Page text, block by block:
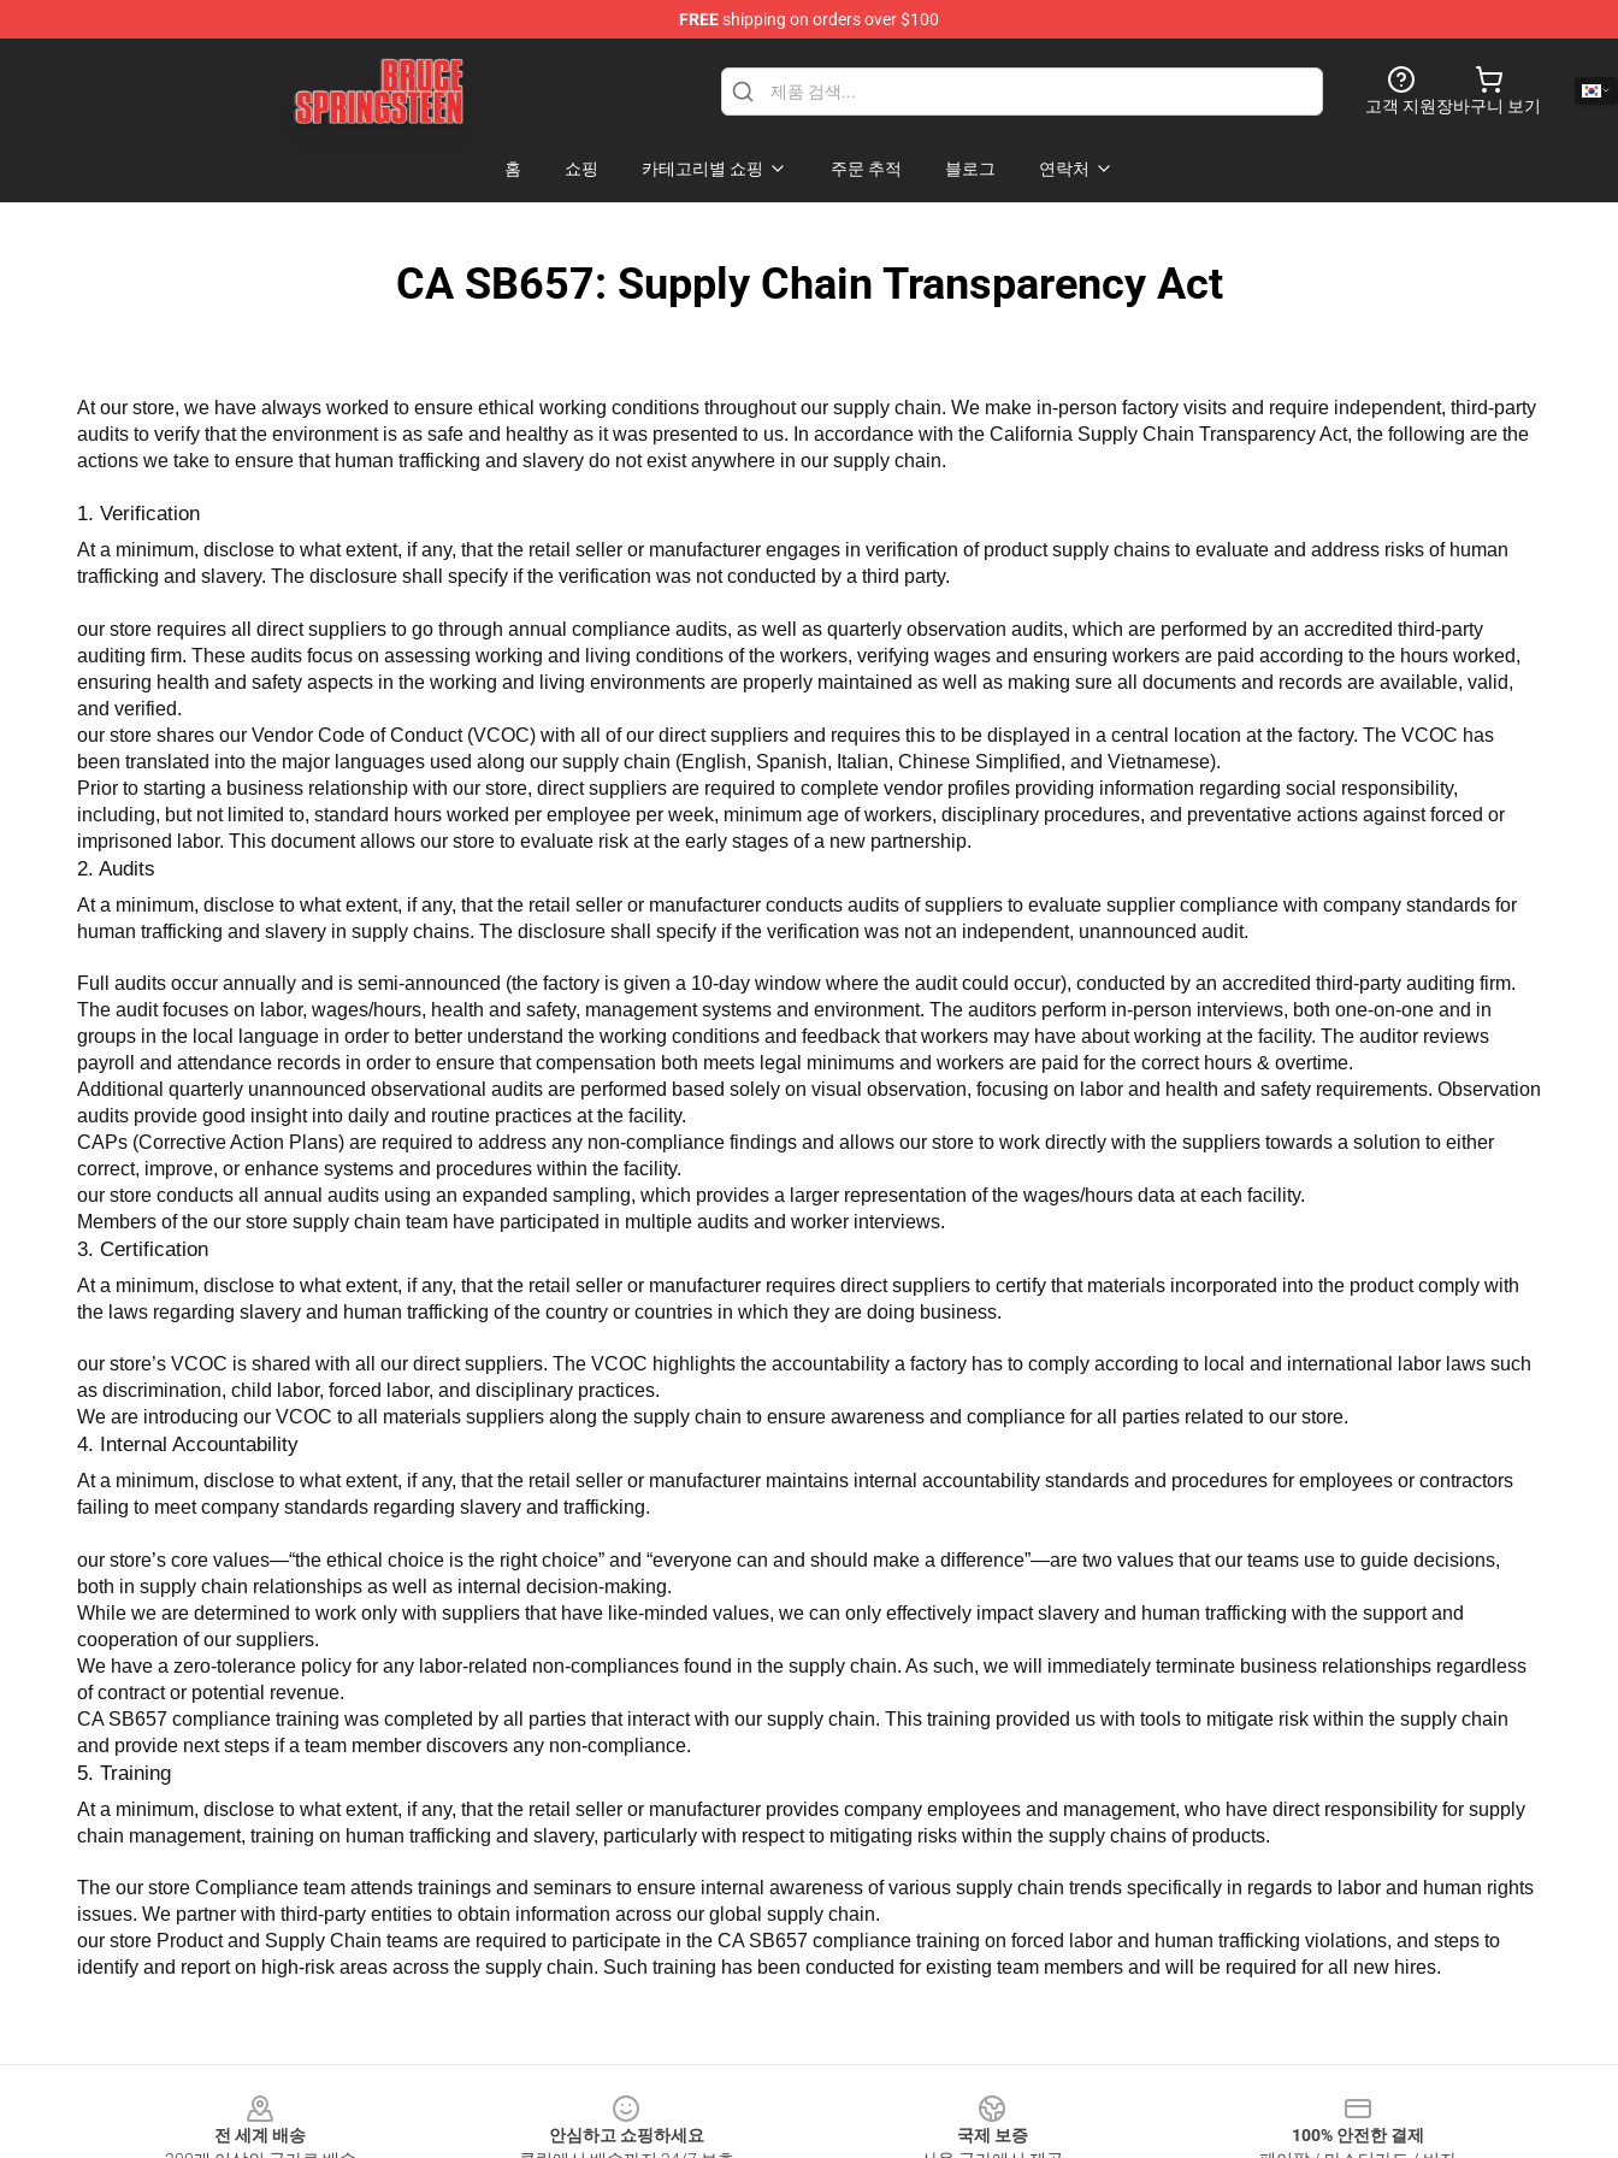
FREEshipping on orders over $100
Bruce Springsteen Store - Official Bruce Springsteen Merchandise Shop
고객 지원장바구니 보기
홈 쇼핑 카테고리별 쇼핑 주문 추적 블로그 연락처
CA SB657: Supply Chain Transparency Act
At our store, we have always worked to ensure ethical working conditions throughout our supply chain. We make in-person factory visits and require independent, third-party
audits to verify that the environment is as safe and healthy as it was presented to us. In accordance with the California Supply Chain Transparency Act, the following are the
actions we take to ensure that human trafficking and slavery do not exist anywhere in our supply chain.
1. Verification
At a minimum, disclose to what extent, if any, that the retail seller or manufacturer engages in verification of product supply chains to evaluate and address risks of human
trafficking and slavery. The disclosure shall specify if the verification was not conducted by a third party.
our store requires all direct suppliers to go through annual compliance audits, as well as quarterly observation audits, which are performed by an accredited third-party
auditing firm. These audits focus on assessing working and living conditions of the workers, verifying wages and ensuring workers are paid according to the hours worked,
ensuring health and safety aspects in the working and living environments are properly maintained as well as making sure all documents and records are available, valid,
and verified.
our store shares our Vendor Code of Conduct (VCOC) with all of our direct suppliers and requires this to be displayed in a central location at the factory. The VCOC has
been translated into the major languages used along our supply chain (English, Spanish, Italian, Chinese Simplified, and Vietnamese).
Prior to starting a business relationship with our store, direct suppliers are required to complete vendor profiles providing information regarding social responsibility,
including, but not limited to, standard hours worked per employee per week, minimum age of workers, disciplinary procedures, and preventative actions against forced or
imprisoned labor. This document allows our store to evaluate risk at the early stages of a new partnership.
2. Audits
At a minimum, disclose to what extent, if any, that the retail seller or manufacturer conducts audits of suppliers to evaluate supplier compliance with company standards for
human trafficking and slavery in supply chains. The disclosure shall specify if the verification was not an independent, unannounced audit.
Full audits occur annually and is semi-announced (the factory is given a 10-day window where the audit could occur), conducted by an accredited third-party auditing firm.
The audit focuses on labor, wages/hours, health and safety, management systems and environment. The auditors perform in-person interviews, both one-on-one and in
groups in the local language in order to better understand the working conditions and feedback that workers may have about working at the facility. The auditor reviews
payroll and attendance records in order to ensure that compensation both meets legal minimums and workers are paid for the correct hours & overtime.
Additional quarterly unannounced observational audits are performed based solely on visual observation, focusing on labor and health and safety requirements. Observation
audits provide good insight into daily and routine practices at the facility.
CAPs (Corrective Action Plans) are required to address any non-compliance findings and allows our store to work directly with the suppliers towards a solution to either
correct, improve, or enhance systems and procedures within the facility.
our store conducts all annual audits using an expanded sampling, which provides a larger representation of the wages/hours data at each facility.
Members of the our store supply chain team have participated in multiple audits and worker interviews.
3. Certification
At a minimum, disclose to what extent, if any, that the retail seller or manufacturer requires direct suppliers to certify that materials incorporated into the product comply with
the laws regarding slavery and human trafficking of the country or countries in which they are doing business.
our store’s VCOC is shared with all our direct suppliers. The VCOC highlights the accountability a factory has to comply according to local and international labor laws such
as discrimination, child labor, forced labor, and disciplinary practices.
We are introducing our VCOC to all materials suppliers along the supply chain to ensure awareness and compliance for all parties related to our store.
4. Internal Accountability
At a minimum, disclose to what extent, if any, that the retail seller or manufacturer maintains internal accountability standards and procedures for employees or contractors
failing to meet company standards regarding slavery and trafficking.
our store’s core values—“the ethical choice is the right choice” and “everyone can and should make a difference”—are two values that our teams use to guide decisions,
both in supply chain relationships as well as internal decision-making.
While we are determined to work only with suppliers that have like-minded values, we can only effectively impact slavery and human trafficking with the support and
cooperation of our suppliers.
We have a zero-tolerance policy for any labor-related non-compliances found in the supply chain. As such, we will immediately terminate business relationships regardless
of contract or potential revenue.
CA SB657 compliance training was completed by all parties that interact with our supply chain. This training provided us with tools to mitigate risk within the supply chain
and provide next steps if a team member discovers any non-compliance.
5. Training
At a minimum, disclose to what extent, if any, that the retail seller or manufacturer provides company employees and management, who have direct responsibility for supply
chain management, training on human trafficking and slavery, particularly with respect to mitigating risks within the supply chains of products.
The our store Compliance team attends trainings and seminars to ensure internal awareness of various supply chain trends specifically in regards to labor and human rights
issues. We partner with third-party entities to obtain information across our global supply chain.
our store Product and Supply Chain teams are required to participate in the CA SB657 compliance training on forced labor and human trafficking violations, and steps to
identify and report on high-risk areas across the supply chain. Such training has been conducted for existing team members and will be required for all new hires.
전 세계 배송
안심하고 쇼핑하세요
국제 보증
100% 안전한 결제